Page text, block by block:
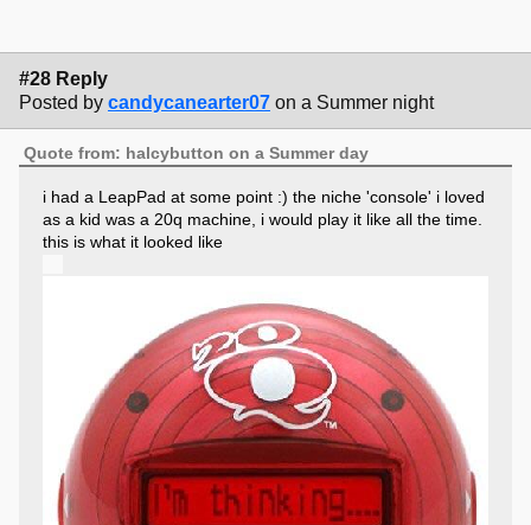
#28 Reply
Posted by candycanearter07 on a Summer night
Quote from: halcybutton on a Summer day
i had a LeapPad at some point :) the niche 'console' i loved
as a kid was a 20q machine, i would play it like all the time.
this is what it looked like